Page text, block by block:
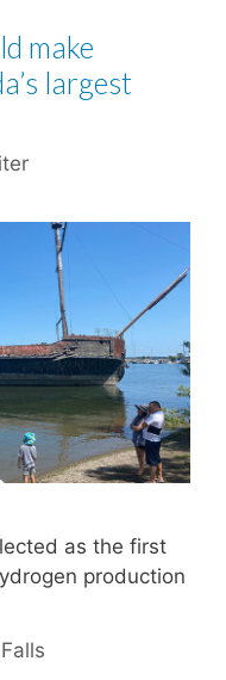
make
largest
as the first
production